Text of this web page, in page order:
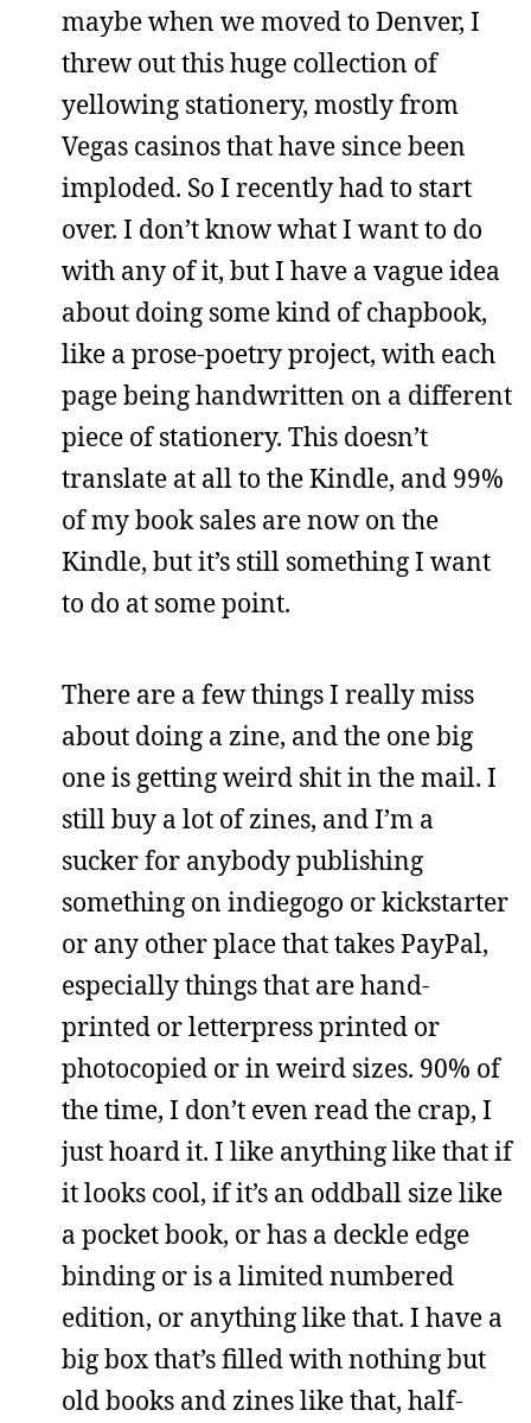
maybe when we moved to Denver, I
threw out this huge collection of
yellowing stationery, mostly from
Vegas casinos that have since been
imploded. So I recently had to start
over. I don’t know what I want to do
with any of it, but I have a vague idea
about doing some kind of chapbook,
like a prose-poetry project, with each
page being handwritten on a different
piece of stationery. This doesn’t
translate at all to the Kindle, and 99%
of my book sales are now on the
Kindle, but it’s still something I want
to do at some point.
There are a few things I really miss
about doing a zine, and the one big
one is getting weird shit in the mail. I
still buy a lot of zines, and I’m a
sucker for anybody publishing
something on indiegogo or kickstarter
or any other place that takes PayPal,
especially things that are hand-
printed or letterpress printed or
photocopied or in weird sizes. 90% of
the time, I don’t even read the crap, I
just hoard it. I like anything like that if
it looks cool, if it’s an oddball size like
a pocket book, or has a deckle edge
binding or is a limited numbered
edition, or anything like that. I have a
big box that’s filled with nothing but
old books and zines like that, half-